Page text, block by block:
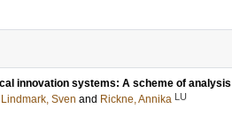
innovation systems: A scheme of analysis
Lindmark, Sven and Rickne, Annika LU